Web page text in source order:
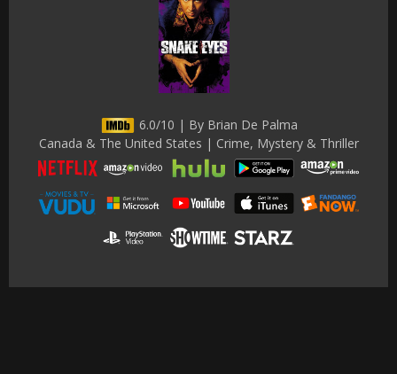
6.0/10 | By Brian De Palma
Canada & The United States | Crime, Mystery & Thriller